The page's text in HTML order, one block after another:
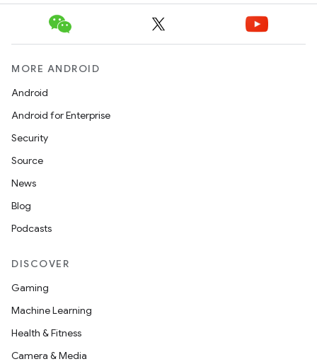
MORE ANDROID
Android
Android for Enterprise
Security
Source
News
Blog
Podcasts
DISCOVER
Gaming
Machine Learning
Health & Fitness
Camera & Media